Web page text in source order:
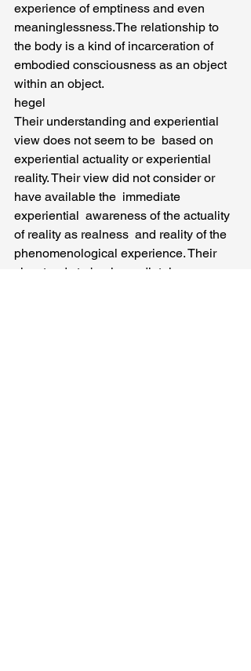
experience of emptiness and even
meaninglessness.The relationship to
the body is a kind of incarceration of
embodied consciousness as an object
within an object.
hegel
Their understanding and experiential
view does not seem to be  based on
experiential actuality or experiential
reality. Their view did not consider or
have available the  immediate
experiential  awareness of the actuality
of reality as realness  and reality of the
phenomenological experience. Their
view tends to be  immediately